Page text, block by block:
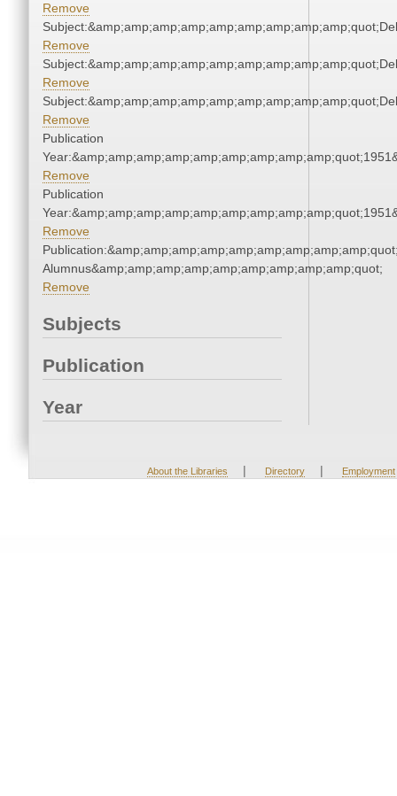
Remove
Remove
Remove
Remove
Publication
Remove
Publication
Remove
Alumnus&amp;amp;amp;amp;amp;amp;amp;amp;amp;quot;
Remove
Subjects
Publication
Year
About the Libraries | Directory | Employment